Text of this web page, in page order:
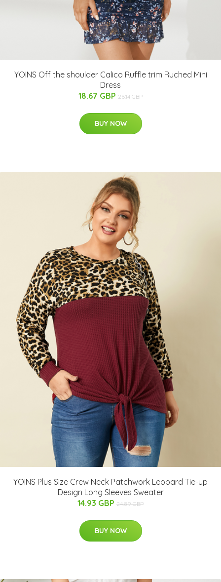
YOINS Off the shoulder Calico Ruffle trim Ruched Mini
Dress
18.67 GBP 26.14 GBP
BUY NOW
YOINS Plus Size Crew Neck Patchwork Leopard Tie-up
Design Long Sleeves Sweater
14.93 GBP 24.89 GBP
BUY NOW